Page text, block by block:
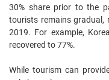
30% share prior to the
tourists remains gradual,
2019. For example,
recovered to 77%.
While tourism can